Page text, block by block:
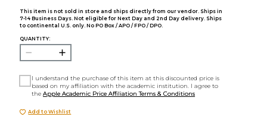
This item is not sold in store and ships directly from our vendor. Ships in
7-14 Business Days. Not eligible for Next Day and 2nd Day delivery. Ships
to continental U.S. only. No PO Box / APO / FPO / DPO.
QUANTITY:
I understand the purchase of this item at this discounted price is
based on my affiliation with the academic institution. I agree to
theApple Academic Price Affiliation Terms & Conditions
Add to Wishlist